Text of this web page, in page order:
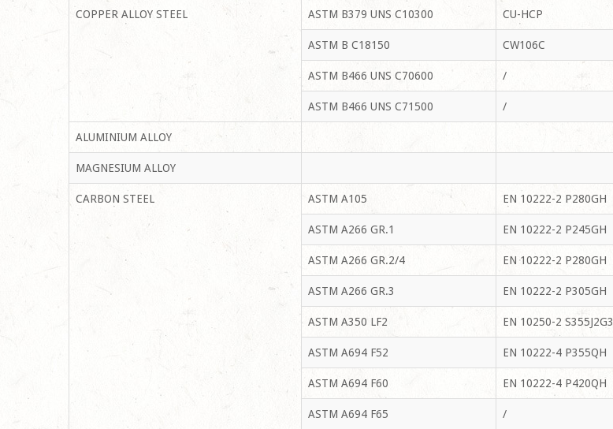
COPPER ALLOY STEEL ASTM B379 UNS C10300 CU-HCP
ASTM B C18150 CW106C
ASTM B466 UNS C70600 /
ASTM B466 UNS C71500 /
ALUMINIUM ALLOY
MAGNESIUM ALLOY
CARBON STEEL ASTM A105 EN 10222-2 P280GH
ASTM A266 GR.1 EN 10222-2 P245GH
ASTM A266 GR.2/4 EN 10222-2 P280GH
ASTM A266 GR.3 EN 10222-2 P305GH
ASTM A350 LF2 EN 10250-2 S355J2G3
ASTM A694 F52 EN 10222-4 P355QH
ASTM A694 F60 EN 10222-4 P420QH
ASTM A694 F65 /